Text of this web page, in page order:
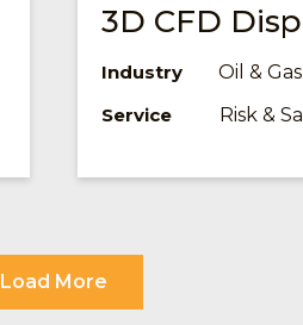
3D CFD
Industry
Oil & Gas
Service
Risk &
Load More